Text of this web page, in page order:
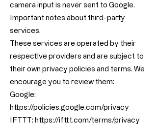
camera input is never sent to Google.
Important notes about third-party
services.
These services are operated by their
respective providers and are subject to
their own privacy policies and terms. We
encourage you to review them:
Google:
https://policies.google.com/privacy
IFTTT: https://ifttt.com/terms/privacy